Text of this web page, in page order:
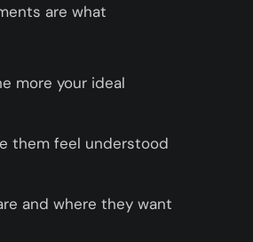
are what
more your ideal
them feel understood
and where they want